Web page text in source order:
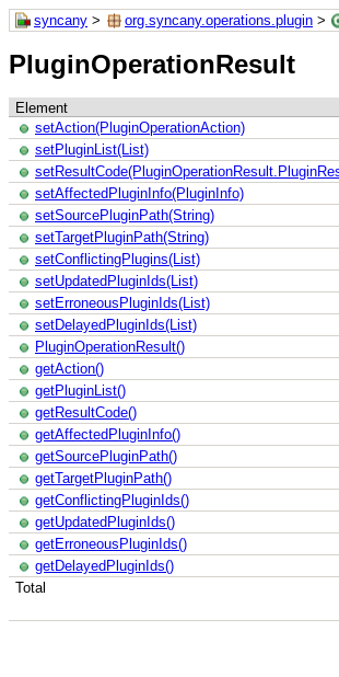
syncany > org.syncany.operations.plugin >
PluginOperationResult
Element
Total
setAction(PluginOperationAction)
setPluginList(List)
setAffectedPluginInfo(PluginInfo)
setSourcePluginPath(String)
setTargetPluginPath(String)
setConflictingPlugins(List)
setUpdatedPluginIds(List)
setErroneousPluginIds(List)
setDelayedPluginIds(List)
PluginOperationResult()
getAction()
getPluginList()
getResultCode()
getAffectedPluginInfo()
getSourcePluginPath()
getTargetPluginPath()
getConflictingPluginIds()
getUpdatedPluginIds()
getErroneousPluginIds()
getDelayedPluginIds()